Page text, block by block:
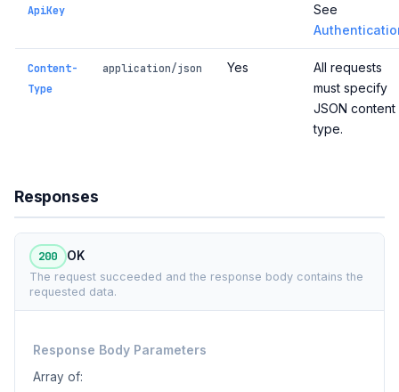
ApiKey
See
Content-
Type
application/json Yes
All requests
must specify
JSON content
type.
Responses
200 OK
The request succeeded and the response body contains the
requested data.
Response Body Parameters
Array of: